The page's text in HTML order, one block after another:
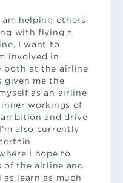
helping others
with flying a
I want to
involved in
both at the airline
given me the
as an airline
workings of
and drive
also currently
I hope to
of the airline and
as learn as much